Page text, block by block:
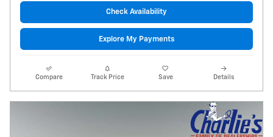
Check Availability
Explore My Payments
Compare Track Price Save Details